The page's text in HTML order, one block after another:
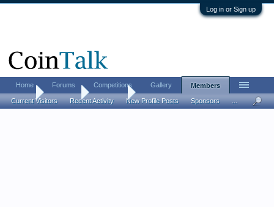
Log in or Sign up
Home Members Hobbit90
Home Forums Competitions Gallery Members
Current Visitors Recent Activity New Profile Posts Sponsors ...